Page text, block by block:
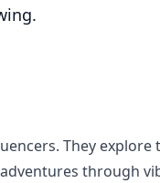
They explore
through